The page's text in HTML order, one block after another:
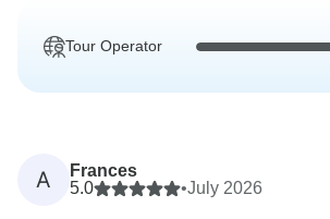
Tour Operator
A
Frances
5.0
•July 2026